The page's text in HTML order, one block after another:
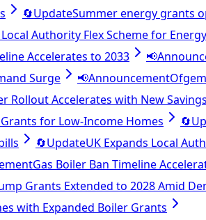
🔄UpdateSummer energy grants
Authority Flex Scheme for
Accelerates to 2033 📢
Surge 📢Announcement
Rollout Accelerates with New
for Low-Income Homes 🔄
🔄UpdateUK Expands Local
Gas Boiler Ban Timeline
Grants Extended to 2028 Amid
with Expanded Boiler Grants